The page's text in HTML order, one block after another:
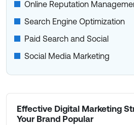
Online Reputation
Search Engine Optimization
Paid Search and Social
Social Media Marketing
Effective Digital Marketing
Your Brand Popular